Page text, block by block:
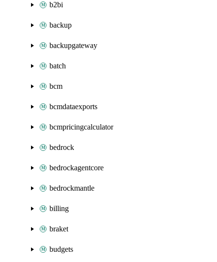
b2bi
backup
backupgateway
batch
bcm
bcmdataexports
bcmpricingcalculator
bedrock
bedrockagentcore
bedrockmantle
billing
braket
budgets